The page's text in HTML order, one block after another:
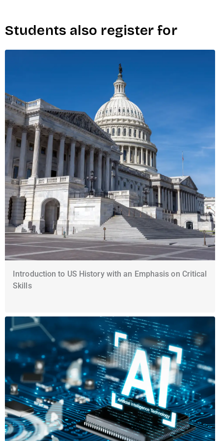
Students also register for
Introduction to US History with an Emphasis on Critical
Skills